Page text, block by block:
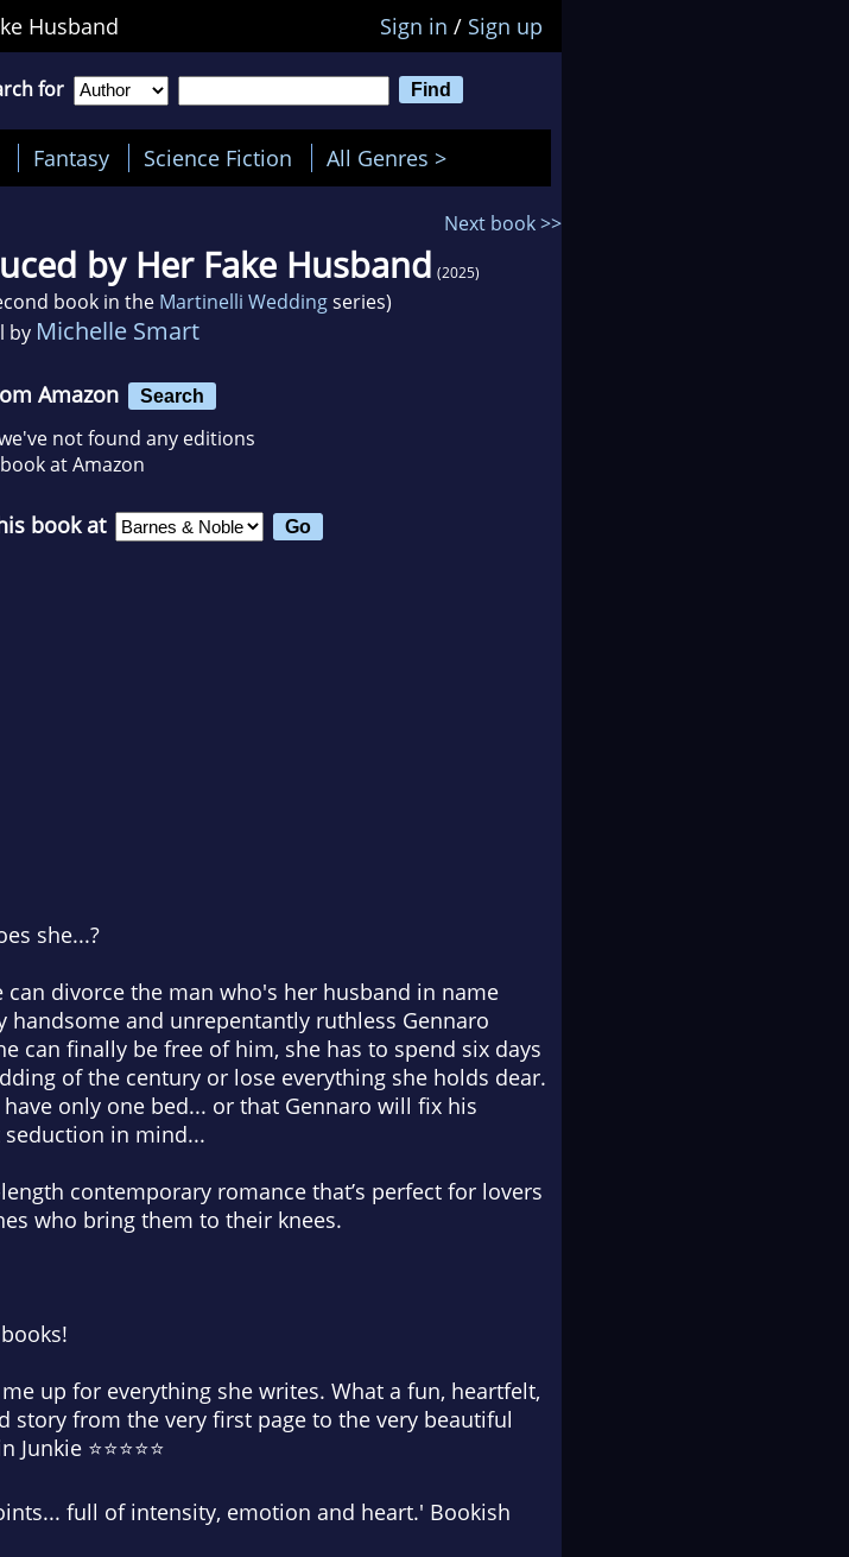
Husband Sign in / Sign up
for
Fantasy Science Fiction All Genres >
Next book >>
by Her Fake Husband (2025)
book in the Martinelli Weddingseries)
by Michelle Smart
Amazon Search
not found any editions
at Amazon
book at
she...?
divorce the man who's her husband in name
and unrepentantly ruthless Gennaro
can finally be free of him, she has to spend six days
of the century or lose everything she holds dear.
only one bed... or that Gennaro will fix his
in mind...
contemporary romance that’s perfect for lovers
who bring them to their knees.
up for everything she writes. What a fun, heartfelt,
from the very first page to the very beautiful
⭐⭐⭐⭐⭐
full of intensity, emotion and heart.' Bookish